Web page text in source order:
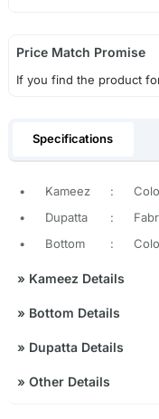
Price Match Promise
If you find the product
Specifications
• Kameez :
•
Dupatta :
•
Bottom :
» Kameez Details
» Bottom Details
» Dupatta Details
» Other Details